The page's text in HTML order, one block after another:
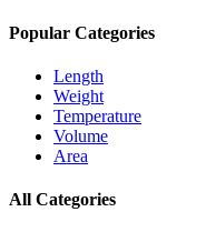
Popular Categories
Length
Weight
Temperature
Volume
Area
All Categories